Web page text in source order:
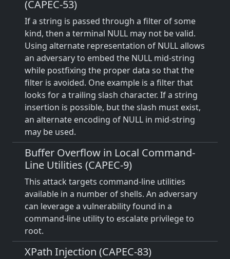
(CAPEC-53)
If a string is passed through a filter of some
kind, then a terminal NULL may not be valid.
Using alternate representation of NULL allows
an adversary to embed the NULL mid-string
while postfixing the proper data so that the
filter is avoided. One example is a filter that
looks for a trailing slash character. If a string
insertion is possible, but the slash must exist,
an alternate encoding of NULL in mid-string
may be used.
Buffer Overflow in Local Command-
Line Utilities (CAPEC-9)
This attack targets command-line utilities
available in a number of shells. An adversary
can leverage a vulnerability found in a
command-line utility to escalate privilege to
root.
XPath Injection (CAPEC-83)